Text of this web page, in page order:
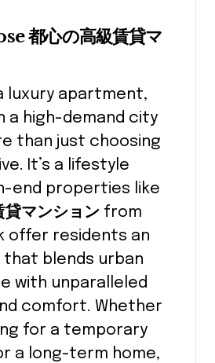
都心の高級賃貸マ
luxury apartment,
a high-demand city
than just choosing
It’s a lifestyle
end properties like
貸マンション from
offer residents an
blends urban
with unparalleled
comfort. Whether
for a temporary
a long-term home,